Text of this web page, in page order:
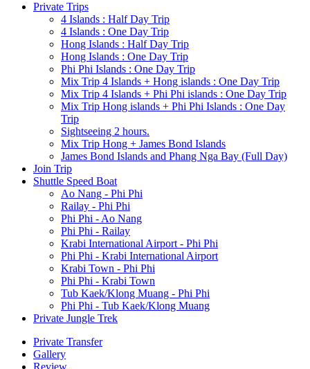
Private Trips
4 Islands : Half Day Trip
4 Islands : One Day Trip
Hong Islands : Half Day Trip
Hong Islands : One Day Trip
Phi Phi Islands : One Day Trip
Mix Trip 4 Islands + Hong islands : One Day Trip
Mix Trip 4 Islands + Phi Phi islands : One Day Trip
Mix Trip Hong islands + Phi Phi Islands : One Day
Trip
Sightseeing 2 hours.
Mix Trip Hong + James Bond Islands
James Bond Islands and Phang Nga Bay (Full Day)
Join Trip
Shuttle Speed Boat
Ao Nang - Phi Phi
Railay - Phi Phi
Phi Phi - Ao Nang
Phi Phi - Railay
Krabi International Airport - Phi Phi
Phi Phi - Krabi International Airport
Krabi Town - Phi Phi
Phi Phi - Krabi Town
Tub Kaek/Klong Muang - Phi Phi
Phi Phi - Tub Kaek/Klong Muang
Private Jungle Trek
Private Transfer
Gallery
Review